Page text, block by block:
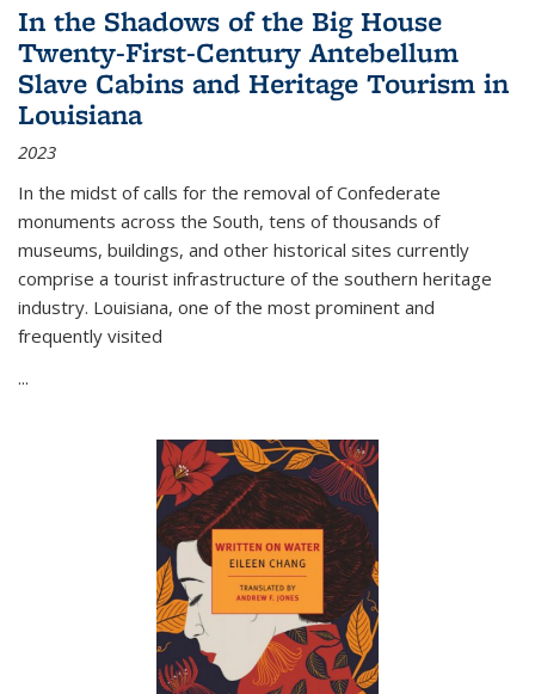
In the Shadows of the Big House
Twenty-First-Century Antebellum
Slave Cabins and Heritage Tourism in
Louisiana
2023
In the midst of calls for the removal of Confederate
monuments across the South, tens of thousands of
museums, buildings, and other historical sites currently
comprise a tourist infrastructure of the southern heritage
industry. Louisiana, one of the most prominent and
frequently visited
...